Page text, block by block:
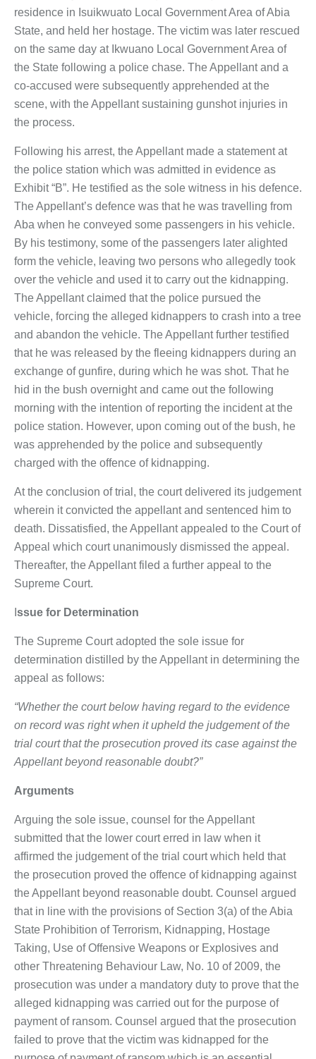
residence in Isuikwuato Local Government Area of Abia
State, and held her hostage. The victim was later rescued
on the same day at Ikwuano Local Government Area of
the State following a police chase. The Appellant and a
co-accused were subsequently apprehended at the
scene, with the Appellant sustaining gunshot injuries in
the process.
Following his arrest, the Appellant made a statement at
the police station which was admitted in evidence as
Exhibit “B”. He testified as the sole witness in his defence.
The Appellant’s defence was that he was travelling from
Aba when he conveyed some passengers in his vehicle.
By his testimony, some of the passengers later alighted
form the vehicle, leaving two persons who allegedly took
over the vehicle and used it to carry out the kidnapping.
The Appellant claimed that the police pursued the
vehicle, forcing the alleged kidnappers to crash into a tree
and abandon the vehicle. The Appellant further testified
that he was released by the fleeing kidnappers during an
exchange of gunfire, during which he was shot. That he
hid in the bush overnight and came out the following
morning with the intention of reporting the incident at the
police station. However, upon coming out of the bush, he
was apprehended by the police and subsequently
charged with the offence of kidnapping.
At the conclusion of trial, the court delivered its judgement
wherein it convicted the appellant and sentenced him to
death. Dissatisfied, the Appellant appealed to the Court of
Appeal which court unanimously dismissed the appeal.
Thereafter, the Appellant filed a further appeal to the
Supreme Court.
ssue for Determination
The Supreme Court adopted the sole issue for
determination distilled by the Appellant in determining the
appeal as follows:
“Whether the court below having regard to the evidence
on record was right when it upheld the judgement of the
trial court that the prosecution proved its case against the
Appellant beyond reasonable doubt?”
Arguments
Arguing the sole issue, counsel for the Appellant
submitted that the lower court erred in law when it
affirmed the judgement of the trial court which held that
the prosecution proved the offence of kidnapping against
the Appellant beyond reasonable doubt. Counsel argued
that in line with the provisions of Section 3(a) of the Abia
State Prohibition of Terrorism, Kidnapping, Hostage
Taking, Use of Offensive Weapons or Explosives and
other Threatening Behaviour Law, No. 10 of 2009, the
prosecution was under a mandatory duty to prove that the
alleged kidnapping was carried out for the purpose of
payment of ransom. Counsel argued that the prosecution
failed to prove that the victim was kidnapped for the